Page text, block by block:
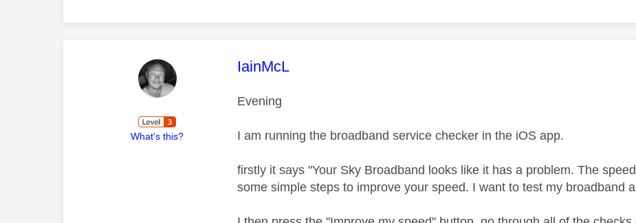
What's this?
This message was authored by:
IainMcL
Evening
I am running the broadband service checker in the iOS app.
firstly it says "Your Sky Broadband looks like it has a problem. The
some simple steps to improve your speed. I want to test my broadband